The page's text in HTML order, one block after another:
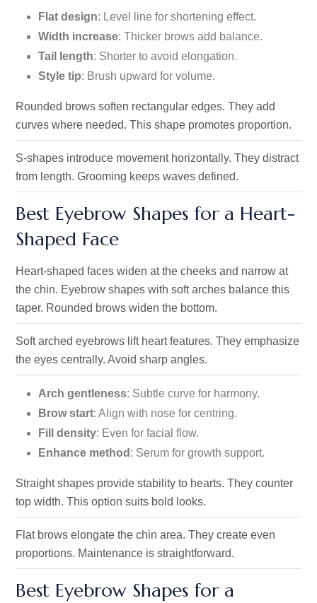
Flat design: Level line for shortening effect.
Width increase: Thicker brows add balance.
Tail length: Shorter to avoid elongation.
Style tip: Brush upward for volume.
Rounded brows soften rectangular edges. They add
curves where needed. This shape promotes proportion.
S-shapes introduce movement horizontally. They distract
from length. Grooming keeps waves defined.
Best Eyebrow Shapes for a Heart-
Shaped Face
Heart-shaped faces widen at the cheeks and narrow at
the chin. Eyebrow shapes with soft arches balance this
taper. Rounded brows widen the bottom.
Soft arched eyebrows lift heart features. They emphasize
the eyes centrally. Avoid sharp angles.
Arch gentleness: Subtle curve for harmony.
Brow start: Align with nose for centring.
Fill density: Even for facial flow.
Enhance method : Serum for growth support.
Straight shapes provide stability to hearts. They counter
top width. This option suits bold looks.
Flat brows elongate the chin area. They create even
proportions. Maintenance is straightforward.
Best Eyebrow Shapes for a